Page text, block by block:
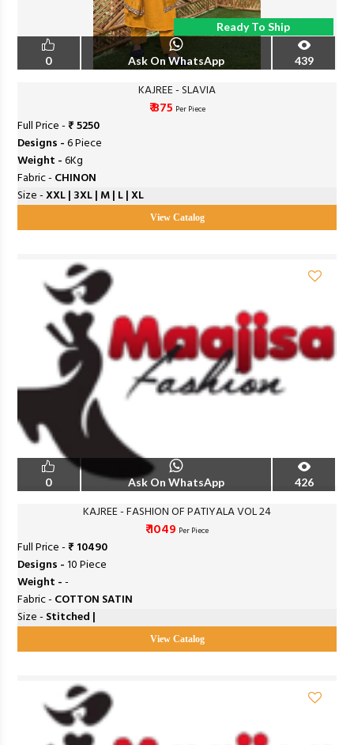
Ready To Ship
0 Ask On WhatsApp 439
KAJREE - SLAVIA
₹ 875 Per Piece
Full Price -₹ 5250
Designs -6 Piece
Weight -6Kg
Fabric - CHINON
Size -XXL | 3XL | M | L | XL
View Catalog
0 Ask On WhatsApp 426
KAJREE - FASHION OF PATIYALA VOL 24
₹ 1049 Per Piece
Full Price -₹ 10490
Designs -10 Piece
Weight --
Fabric - COTTON SATIN
Size - Stitched |
View Catalog